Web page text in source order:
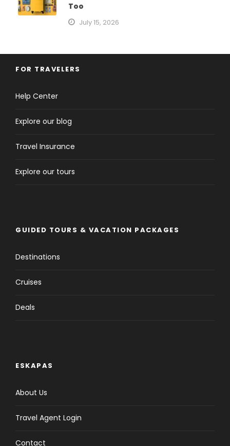
Too
July 15, 2026
FOR TRAVELERS
Help Center
Explore our blog
Travel Insurance
Explore our tours
GUIDED TOURS & VACATION PACKAGES
Destinations
Cruises
Deals
ESKAPAS
About Us
Travel Agent Login
Contact